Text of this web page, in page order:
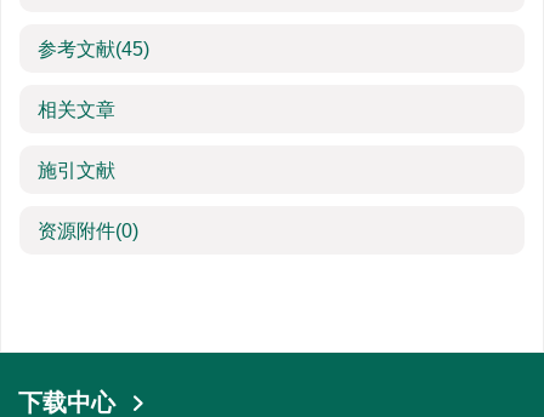
参考文献(45)
相关文章
施引文献
资源附件(0)
下载中心